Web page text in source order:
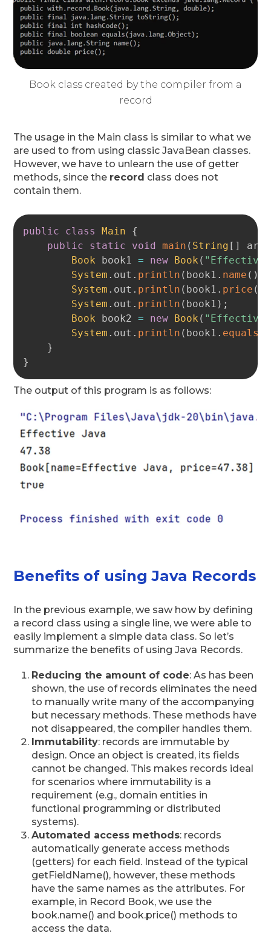
Book class created by the compiler from a
record
The usage in the Main class is similar to what we
are used to from using classic JavaBean classes.
However, we have to unlearn the use of getter
methods, since the record class does not
contain them.
public class Main
{
public
static void main ( String [ ]
args
Book book1 = new Book ( "Effective
System . out . println ( book1 . name ( )
System . out . println ( book1 . price (
System . out . println ( book1 ) ;
Book book2 = new Book ( "Effective
System . out . println ( book1 . equals
}
}
Copy
The output of this program is as follows:
Benefits of using Java Records
In the previous example, we saw how by defining
a record class using a single line, we were able to
easily implement a simple data class. So let’s
summarize the benefits of using Java Records.
Reducing the amount of code: As has been
shown, the use of records eliminates the need
to manually write many of the accompanying
but necessary methods. These methods have
not disappeared, the compiler handles them.
Immutability: records are immutable by
design. Once an object is created, its fields
cannot be changed. This makes records ideal
for scenarios where immutability is a
requirement (e.g., domain entities in
functional programming or distributed
systems).
Automated access methods: records
automatically generate access methods
(getters) for each field. Instead of the typical
getFieldName(), however, these methods
have the same names as the attributes. For
example, in Record Book, we use the
book.name() and book.price() methods to
access the data.